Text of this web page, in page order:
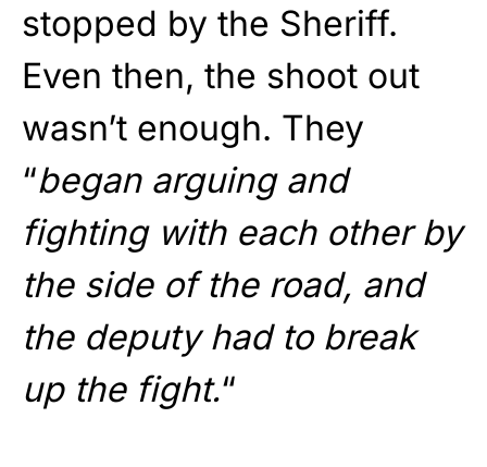
stopped by the Sheriff.
Even then, the shoot out
wasn’t enough. They
“began arguing and
fighting with each other by
the side of the road, and
the deputy had to break
up the fight.“